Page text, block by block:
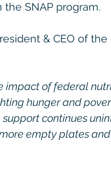
the SNAP program.
& CEO of the
impact of federal
hunger and
continues
empty plates